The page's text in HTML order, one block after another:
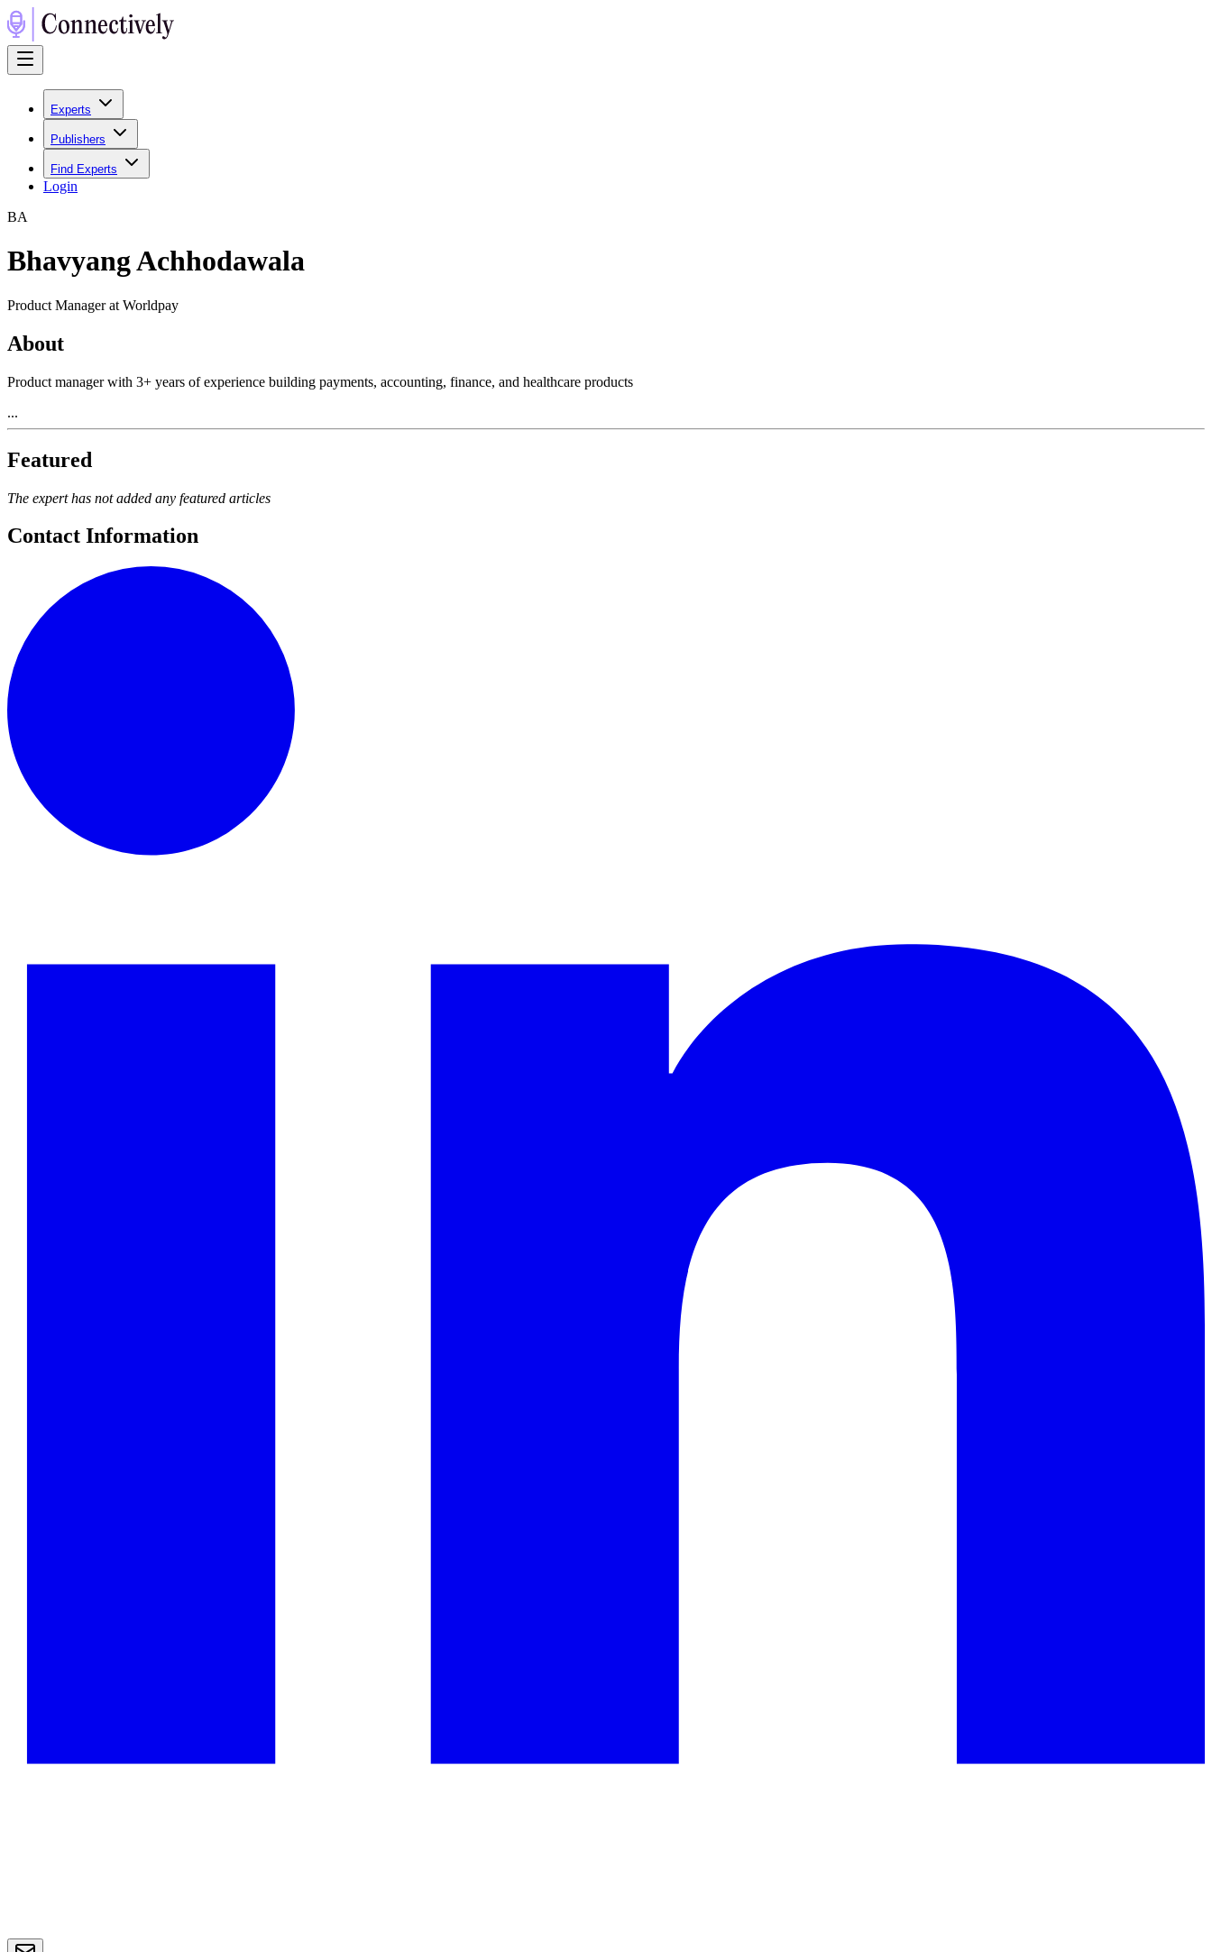
Experts
Publishers
Find Experts
Login
BA
Bhavyang Achhodawala
Product Manager at Worldpay
About
Product manager with 3+ years of experience building payments, accounting, finance, and healthcare products
...
Featured
The expert has not added any featured articles
Contact Information